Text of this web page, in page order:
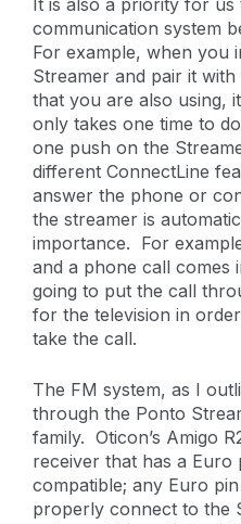
communication system
For example, when you
Streamer and pair it
that you are also using,
only takes one time to
one push on the
different ConnectLine
answer the phone or
the streamer is
importance. For
and a phone call comes
going to put the call
for the television in
take the call.
The FM system, as I
through the Ponto
family. Oticon’s Amigo
receiver that has a Euro
compatible; any Euro
properly connect to the